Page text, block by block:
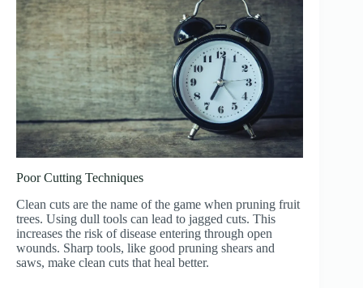
Poor Cutting Techniques
Clean cuts are the name of the game when pruning fruit
trees. Using dull tools can lead to jagged cuts. This
increases the risk of disease entering through open
wounds. Sharp tools, like good pruning shears and
saws, make clean cuts that heal better.